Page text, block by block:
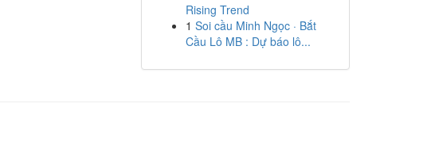
Rising Trend
1 Soi cầu Minh Ngọc · Bắt
Cầu Lô MB : Dự báo lô...